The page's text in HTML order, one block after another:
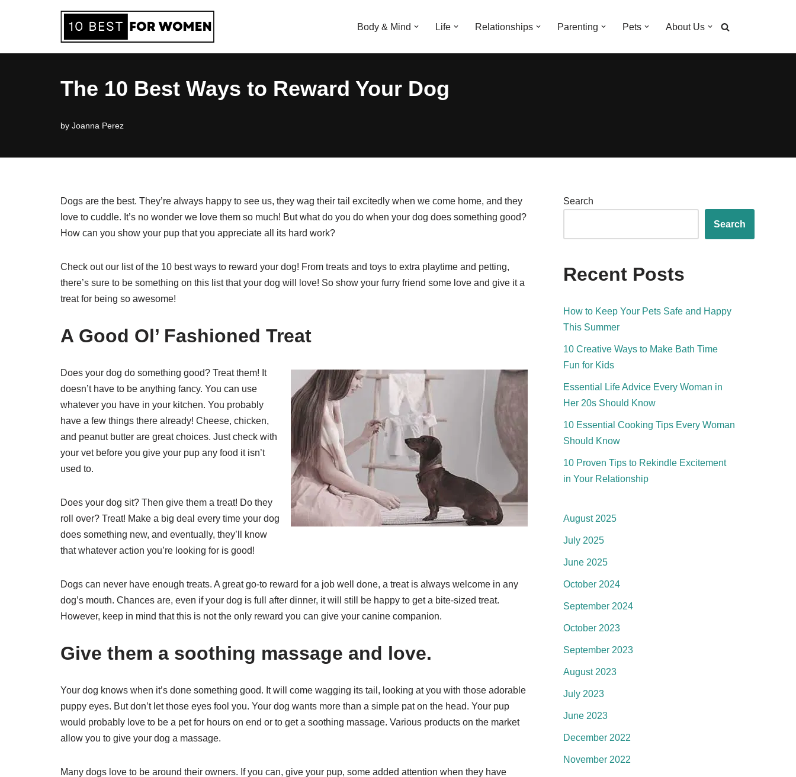
Body & Mind Life Relationships Parenting Pets About Us
The 10 Best Ways to Reward Your Dog
by Joanna Perez
Dogs are the best. They’re always happy to see us, they wag their tail excitedly when we come home, and they
love to cuddle. It’s no wonder we love them so much! But what do you do when your dog does something good?
How can you show your pup that you appreciate all its hard work?
Check out our list of the 10 best ways to reward your dog! From treats and toys to extra playtime and petting,
there’s sure to be something on this list that your dog will love! So show your furry friend some love and give it a
treat for being so awesome!
A Good Ol’ Fashioned Treat
Does your dog do something good? Treat them! It
doesn’t have to be anything fancy. You can use
whatever you have in your kitchen. You probably
have a few things there already! Cheese, chicken,
and peanut butter are great choices. Just check with
your vet before you give your pup any food it isn’t
used to.
Does your dog sit? Then give them a treat! Do they
roll over? Treat! Make a big deal every time your dog
does something new, and eventually, they’ll know
that whatever action you’re looking for is good!
Dogs can never have enough treats. A great go-to reward for a job well done, a treat is always welcome in any
dog’s mouth. Chances are, even if your dog is full after dinner, it will still be happy to get a bite-sized treat.
However, keep in mind that this is not the only reward you can give your canine companion.
Give them a soothing massage and love.
Your dog knows when it’s done something good. It will come wagging its tail, looking at you with those adorable
puppy eyes. But don’t let those eyes fool you. Your dog wants more than a simple pat on the head. Your pup
would probably love to be a pet for hours on end or to get a soothing massage. Various products on the market
allow you to give your dog a massage.
Many dogs love to be around their owners. If you can, give your pup, some added attention when they have
Search
Search
Recent Posts
How to Keep Your Pets Safe and Happy
This Summer
10 Creative Ways to Make Bath Time
Fun for Kids
Essential Life Advice Every Woman in
Her 20s Should Know
10 Essential Cooking Tips Every Woman
Should Know
10 Proven Tips to Rekindle Excitement
in Your Relationship
August 2025
July 2025
June 2025
October 2024
September 2024
October 2023
September 2023
August 2023
July 2023
June 2023
December 2022
November 2022